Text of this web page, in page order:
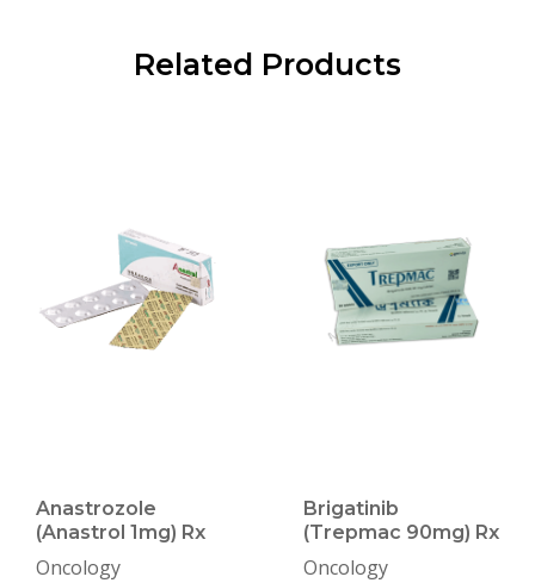
Related Products
Anastrozole
(Anastrol 1mg) Rx
Oncology
Brigatinib
(Trepmac 90mg) Rx
Oncology